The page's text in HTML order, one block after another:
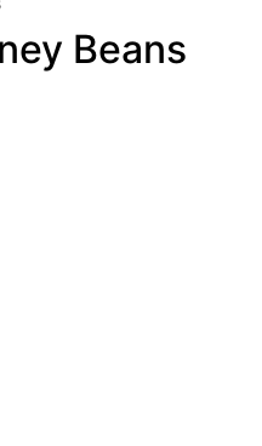
Beans